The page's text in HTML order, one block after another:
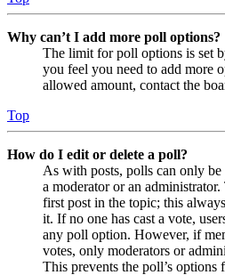
Why can’t I add more poll options?
The limit for poll options is set
you feel you need to add more
allowed amount, contact the
Top
How do I edit or delete a poll?
As with posts, polls can only
a moderator or an
first post in the topic; this
it. If no one has cast a vote,
any poll option. However, if
votes, only moderators or
This prevents the poll’s